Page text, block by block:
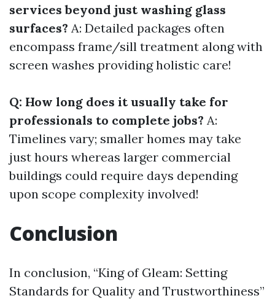
services beyond just washing glass
surfaces? A: Detailed packages often
encompass frame/sill treatment along with
screen washes providing holistic care!
Q: How long does it usually take for
professionals to complete jobs? A:
Timelines vary; smaller homes may take
just hours whereas larger commercial
buildings could require days depending
upon scope complexity involved!
Conclusion
In conclusion, “King of Gleam: Setting
Standards for Quality and Trustworthiness”